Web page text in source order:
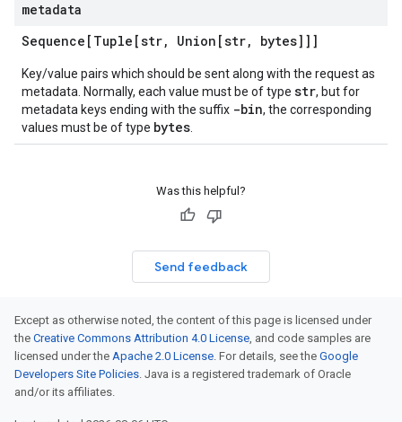
metadata
Sequence[Tuple[str, Union[str, bytes]]]
Key/value pairs which should be sent along with the request as
metadata. Normally, each value must be of type str, but for
metadata keys ending with the suffix -bin, the corresponding
values must be of type bytes
Was this helpful?
Send feedback
Except as otherwise noted, the content of this page is licensed under
the Creative Commons Attribution 4.0 License, and code samples are
licensed under the Apache 2.0 License. For details, see the Google
Developers Site Policies. Java is a registered trademark of Oracle
and/or its affiliates.